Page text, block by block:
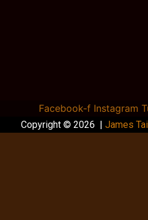
Facebook-f Instagram
Copyright © 2026 | James